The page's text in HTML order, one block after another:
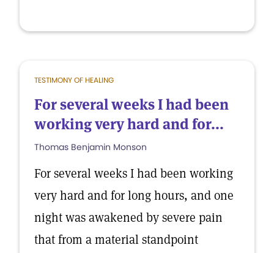
TESTIMONY OF HEALING
For several weeks I had been
working very hard and for...
Thomas Benjamin Monson
For several weeks I had been working
very hard and for long hours, and one
night was awakened by severe pain
that from a material standpoint